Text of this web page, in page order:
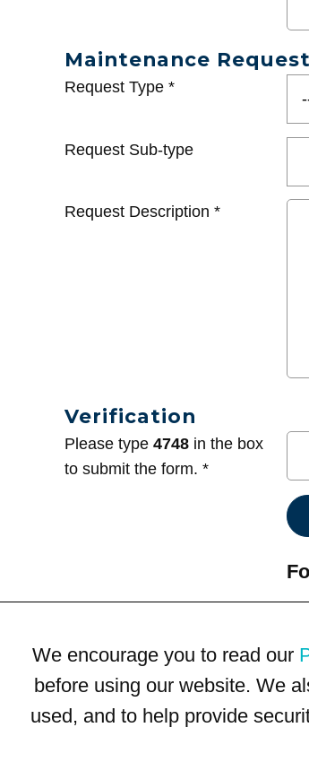
Maintenance Request
Request Type *
Request Sub-type
Request Description *
Verification
Please type 4748 in the box
to submit the form. *
We encourage you to read our
before using our website. We
used, and to help provide